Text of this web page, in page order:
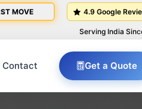
MOVE 4.9 Google
Serving India
Contact Get a Quote